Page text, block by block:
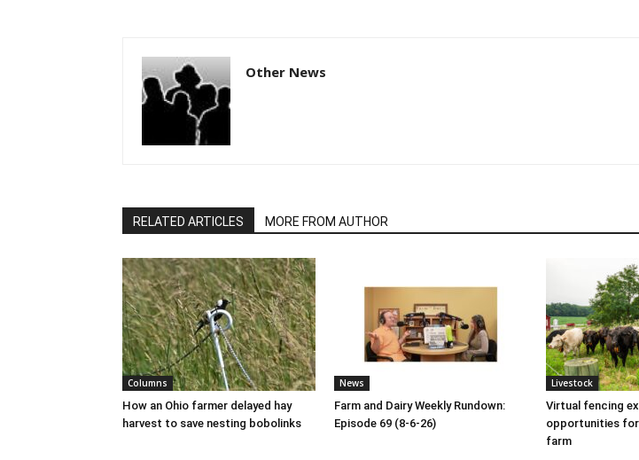
Other News
RELATED ARTICLES MORE FROM AUTHOR
Columns
How an Ohio farmer delayed hay
harvest to save nesting bobolinks
News
Farm and Dairy Weekly Rundown:
Episode 69 (8-6-26)
Livestock
Virtual fencing
opportunities
farm